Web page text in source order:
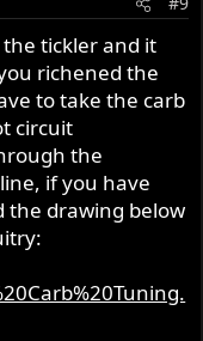
tickler and it
richened the
to take the carb
circuit
the
if you have
the drawing below